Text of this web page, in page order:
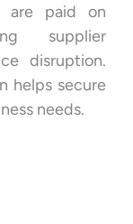
are paid on
supplier
disruption.
helps secure
needs.